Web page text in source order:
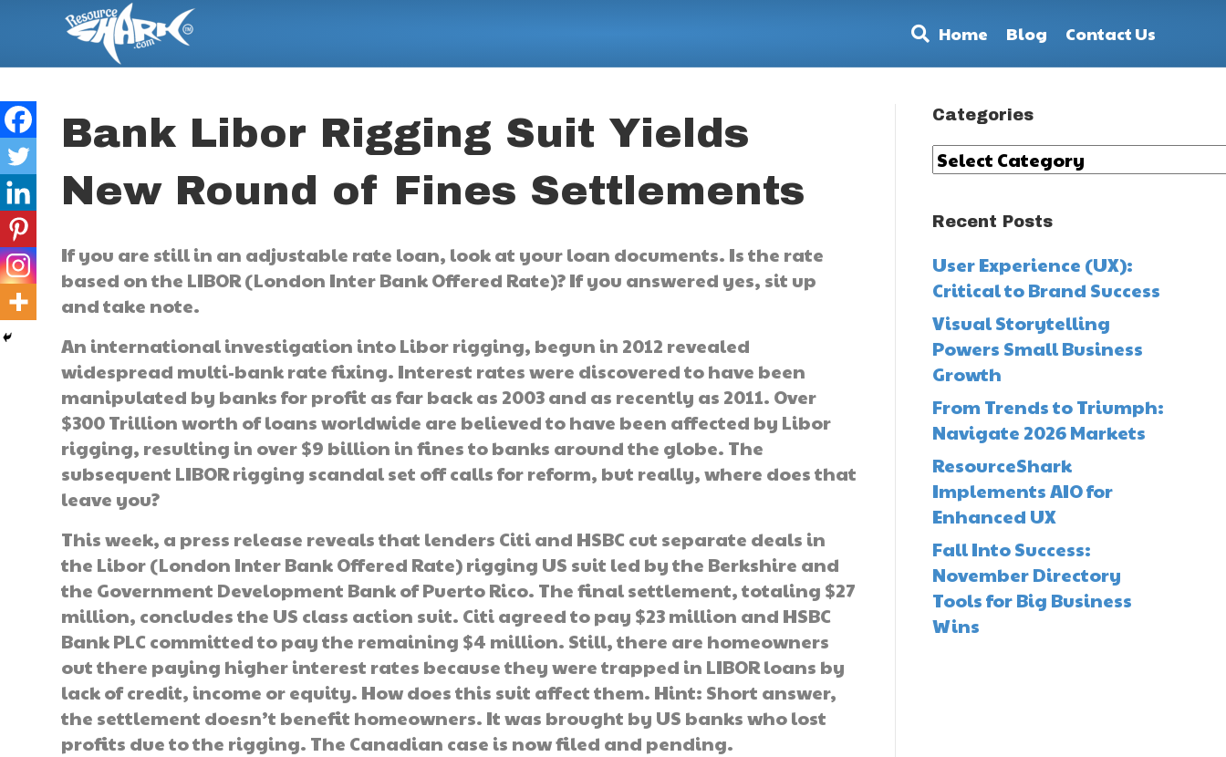
Home Blog Contact Us
Bank Libor Rigging Suit Yields
New Round of Fines Settlements
If you are still in an adjustable rate loan, look at your loan documents. Is the rate
based on the LIBOR (London Inter Bank Offered Rate)? If you answered yes, sit up
and take note.
An international investigation into Libor rigging, begun in 2012 revealed
widespread multi-bank rate fixing. Interest rates were discovered to have been
manipulated by banks for profit as far back as 2003 and as recently as 2011. Over
$300 Trillion worth of loans worldwide are believed to have been affected by Libor
rigging, resulting in over $9 billion in fines to banks around the globe. The
subsequent LIBOR rigging scandal set off calls for reform, but really, where does that
leave you?
This week, a press release reveals that lenders Citi and HSBC cut separate deals in
the Libor (London Inter Bank Offered Rate) rigging US suit led by the Berkshire and
the Government Development Bank of Puerto Rico. The final settlement, totaling $27
million, concludes the US class action suit. Citi agreed to pay $23 million and HSBC
Bank PLC committed to pay the remaining $4 million. Still, there are homeowners
out there paying higher interest rates because they were trapped in LIBOR loans by
lack of credit, income or equity. How does this suit affect them. Hint: Short answer,
the settlement doesn’t benefit homeowners. It was brought by US banks who lost
profits due to the rigging. The Canadian case is now filed and pending.
Categories
Categories
Recent Posts
User Experience (UX):
Critical to Brand Success
Visual Storytelling
Powers Small Business
Growth
From Trends to Triumph:
Navigate 2026 Markets
ResourceShark
Implements AIO for
Enhanced UX
Fall Into Success:
November Directory
Tools for Big Business
Wins